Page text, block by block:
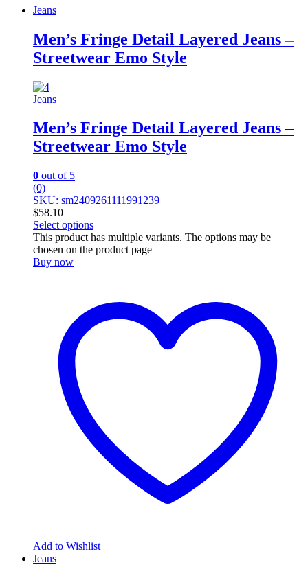
Jeans
Men’s Fringe Detail Layered Jeans –
Streetwear Emo Style
Jeans
Men’s Fringe Detail Layered Jeans –
Streetwear Emo Style
0 out of 5
(0)
SKU: sm2409261111991239
$58.10
Select options
This product has multiple variants. The options may be
chosen on the product page
Buy now
Add to Wishlist
Jeans